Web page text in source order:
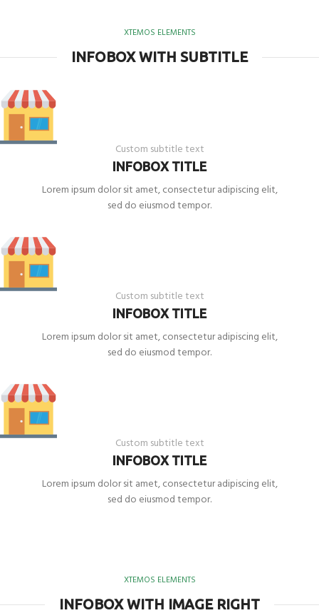
XTEMOS ELEMENTS
INFOBOX WITH SUBTITLE
Custom subtitle text
INFOBOX TITLE
Lorem ipsum dolor sit amet, consectetur adipiscing elit,
sed do eiusmod tempor.
Custom subtitle text
INFOBOX TITLE
Lorem ipsum dolor sit amet, consectetur adipiscing elit,
sed do eiusmod tempor.
Custom subtitle text
INFOBOX TITLE
Lorem ipsum dolor sit amet, consectetur adipiscing elit,
sed do eiusmod tempor.
XTEMOS ELEMENTS
INFOBOX WITH IMAGE RIGHT